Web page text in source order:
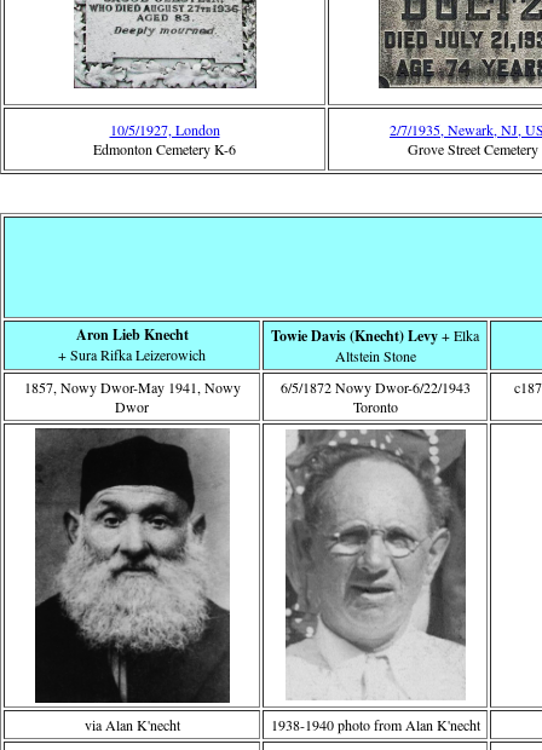
10/5/1927, London
Edmonton Cemetery K-6
2/7/1935, Newark, NJ,
Grove Street Cemetery
Aron Lieb Knecht
+ Sura Rifka Leizerowich
Towie Davis (Knecht) Levy+ Elka
Altstein Stone
1857, Nowy Dwor-May 1941, Nowy
Dwor
6/5/1872 Nowy Dwor-6/22/1943
Toronto
via Alan K'necht 1938-1940 photo from Alan K'necht